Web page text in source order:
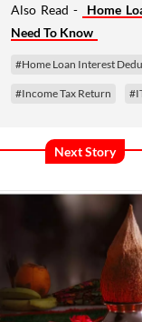
Also Read -
Home
Need To Know
#Home Loan Interest
#Income Tax Return
Next Story